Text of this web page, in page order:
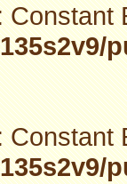
Constant
Constant